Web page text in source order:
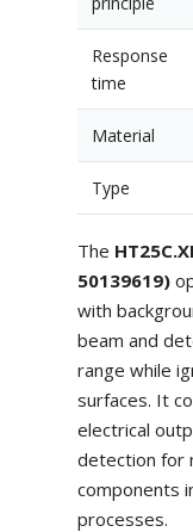
Response
time
Material
Type
The
50139619)
with
beam and
range while
surfaces. It
electrical
detection for
components
processes.